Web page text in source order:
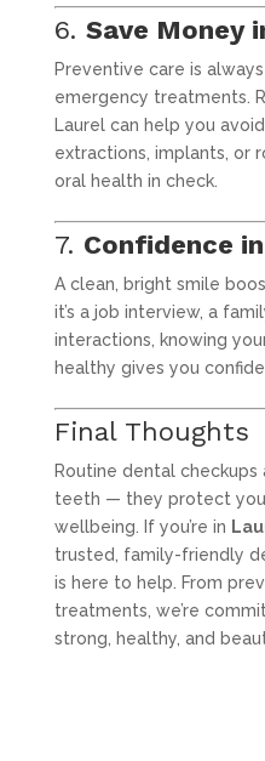
6. Save Money
Preventive care is
emergency treatments.
Laurel can help you
extractions, implants, or
oral health in check.
7. Confidence
A clean, bright smile
it’s a job interview, a
interactions, knowing
healthy gives you
Final Thoughts
Routine dental
teeth — they protect
wellbeing. If you’re in
trusted, family-friendly
is here to help. From
treatments, we’re
strong, healthy, and